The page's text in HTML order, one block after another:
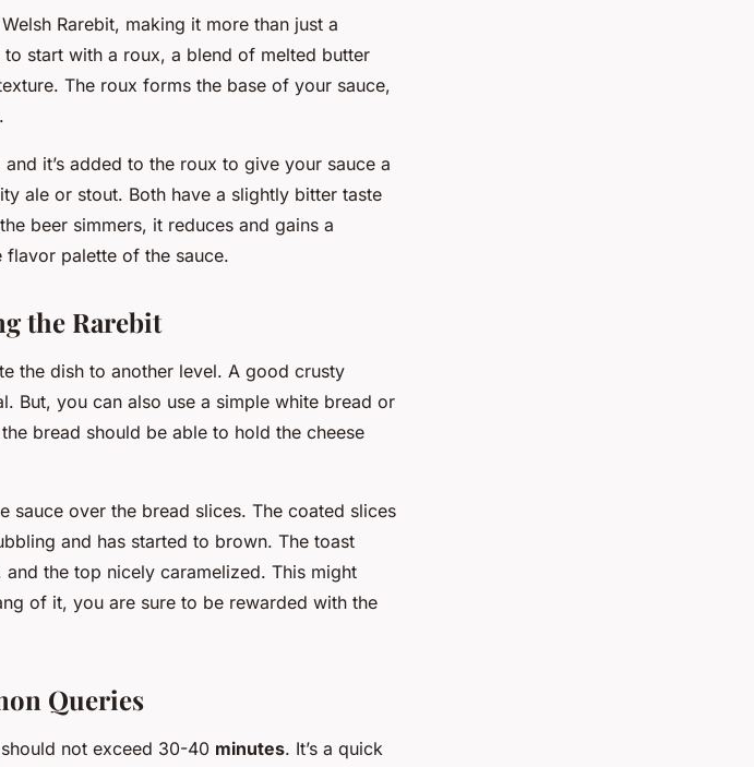
Rarebit, making it more than just a
start with a roux, a blend of melted butter
The roux forms the base of your sauce,
it’s added to the roux to give your sauce a
ale or stout. Both have a slightly bitter taste
beer simmers, it reduces and gains a
flavor palette of the sauce.
the Rarebit
the dish to another level. A good crusty
But, you can also use a simple white bread or
bread should be able to hold the cheese
sauce over the bread slices. The coated slices
and has started to brown. The toast
the top nicely caramelized. This might
of it, you are sure to be rewarded with the
Queries
not exceed 30-40 minutes. It’s a quick